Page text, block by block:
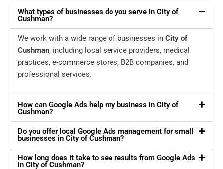
What types of businesses do you serve in City of
Cushman?
We work with a wide range of businesses in City of
Cushman, including local service providers, medical
practices, e-commerce stores, B2B companies, and
professional services.
How can Google Ads help my business in City of
Cushman?
Do you offer local Google Ads management for small
businesses in City of Cushman?
How long does it take to see results from Google Ads
in City of Cushman?